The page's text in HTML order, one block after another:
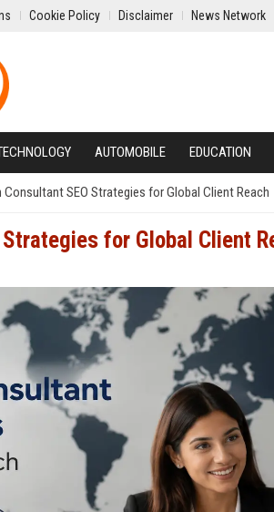
Cookie Policy Disclaimer News Network
AUTOMOBILE EDUCATION
SEO Strategies for Global Client Reach
for Global Client